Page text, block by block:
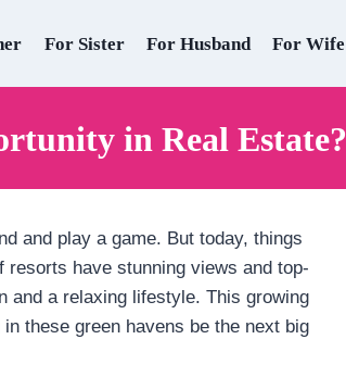
For Sister For Husband For Wife
in Real Estate?
and play a game. But today, things
have stunning views and top-
and a relaxing lifestyle. This growing
these green havens be the next big